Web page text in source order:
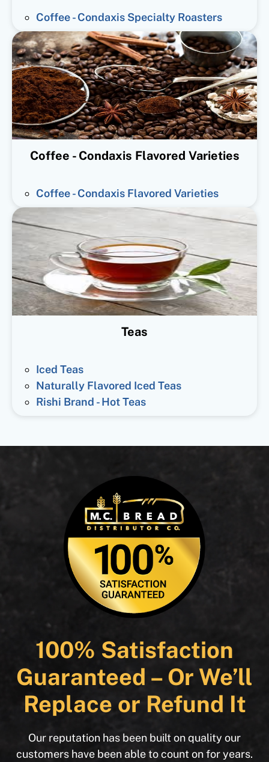
Coffee - Condaxis Specialty Roasters
Coffee - Condaxis Flavored Varieties
Coffee - Condaxis Flavored Varieties
Teas
Iced Teas
Naturally Flavored Iced Teas
Rishi Brand - Hot Teas
100% Satisfaction
Guaranteed – Or We’ll
Replace or Refund It
Our reputation has been built on quality our
customers have been able to count on for years.